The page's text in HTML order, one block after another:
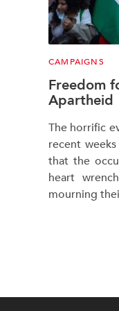
CAMPAIGNS
Freedom
Apartheid
The horrific
recent
that the
heart
mourning